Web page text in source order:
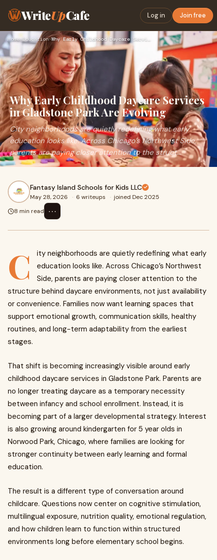
WriteUpCafe Log in Join free
Home›Education›
Why Early Childhood Daycare Services
in Gladstone Park Are Evolving
City neighborhoods are quietly redefining what early
education looks like. Across Chicago’s Northwest Side,
parents are paying closer attention to the struct...
Fantasy Island Schools for Kids LLC
May 28, 2026 · 6 writeups · joined Dec 2025
8 min read
⋯
C
ity neighborhoods are quietly redefining what early
education looks like. Across Chicago’s Northwest
Side, parents are paying closer attention to the
structure behind daycare environments, not just availability
or convenience. Families now want learning spaces that
support emotional growth, communication skills, healthy
routines, and long-term adaptability from the earliest
stages.
That shift is becoming increasingly visible around early
childhood daycare services in Gladstone Park. Parents are
no longer treating daycare as a temporary necessity
between infancy and school enrollment. Instead, it is
becoming part of a larger developmental strategy. Interest
is also growing around kindergarten for 5 year olds in
Norwood Park, Chicago, where families are looking for
stronger continuity between early learning and formal
education.
The result is a different type of conversation around
childcare. Questions now center on cognitive stimulation,
multilingual exposure, nutrition quality, emotional regulation,
and how children learn to function within structured
environments long before elementary school begins.